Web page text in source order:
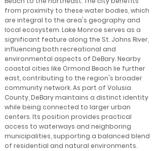
from proximity to these water bodies, which
are integral to the area's geography and
local ecosystem. Lake Monroe serves as a
significant feature along the St. Johns River,
influencing both recreational and
environmental aspects of DeBary. Nearby
coastal cities like Ormond Beach lie further
east, contributing to the region's broader
community network. As part of Volusia
County, DeBary maintains a distinct identity
while being connected to larger urban
centers. Its position provides practical
access to waterways and neighboring
municipalities, supporting a balanced blend
of residential and natural environments.